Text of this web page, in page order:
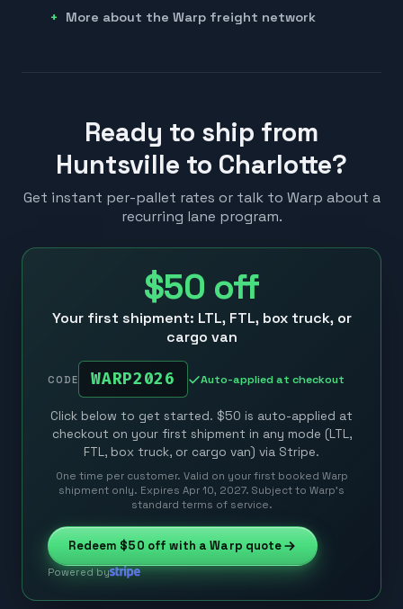
More about the Warp freight network
Ready to ship from
Huntsville to Charlotte?
Get instant per-pallet rates or talk to Warp about a
recurring lane program.
$50 off
Your first shipment: LTL, FTL, box truck, or
cargo van
CODE WARP2026 Auto-applied at checkout
Click below to get started. $50 is auto-applied at
checkout on your first shipment in any mode (LTL,
FTL, box truck, or cargo van) via Stripe.
One time per customer. Valid on your first booked Warp
shipment only. Expires Apr 10, 2027. Subject to Warp’s
standard terms of service.
Redeem $50 off with a Warp quote
Powered by